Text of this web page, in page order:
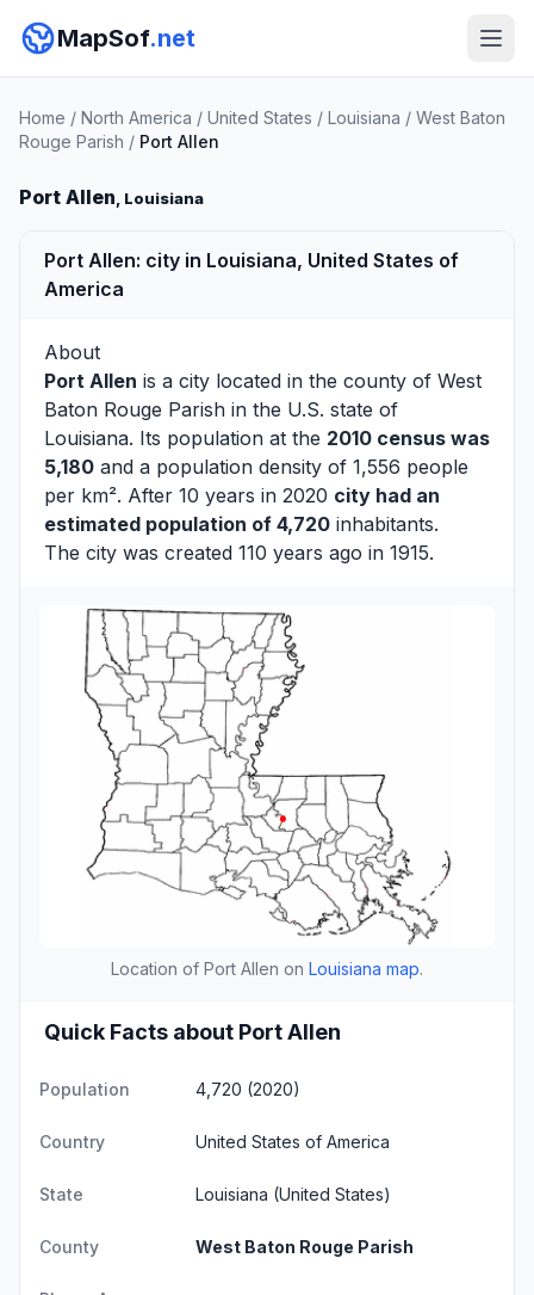
MapSof.net
Home / North America / United States / Louisiana / West Baton
Rouge Parish / Port Allen
Port Allen, Louisiana
Port Allen: city in Louisiana, United States of
America
About
Port Allen is a city located in the county of West
Baton Rouge Parish in the U.S. state of
Louisiana. Its population at the 2010 census was
5,180 and a population density of 1,556 people
per km². After 10 years in 2020 city had an
estimated population of 4,720 inhabitants.
The city was created 110 years ago in 1915.
Location of Port Allen on Louisiana map.
Quick Facts about Port Allen
Population 4,720 (2020)
Country United States of America
State Louisiana (United States)
County West Baton Rouge Parish